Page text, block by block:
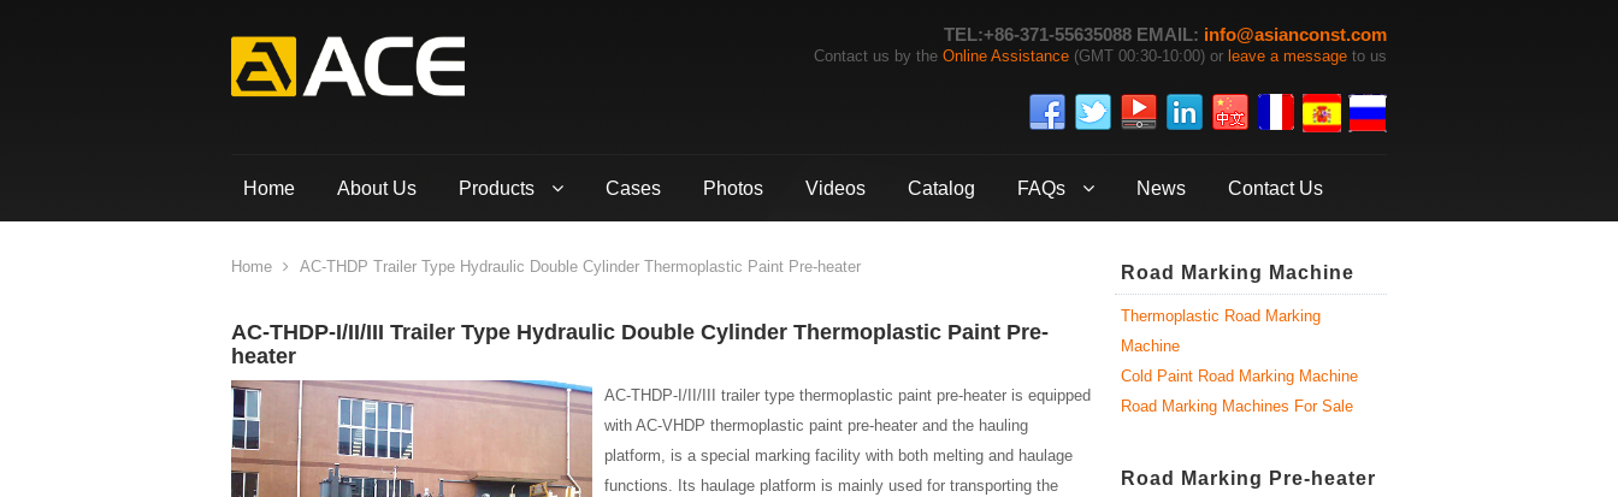
TEL:+86-371-55635088 EMAIL: info@asianconst.com
Contact us by the Online Assistance (GMT 00:30-10:00) or leave a message to us
Home About Us Products Cases Photos Videos Catalog FAQs News Contact Us
Home AC-THDP Trailer Type Hydraulic Double Cylinder Thermoplastic Paint Pre-heater
AC-THDP-I/II/III Trailer Type Hydraulic Double Cylinder Thermoplastic Paint Pre-
heater
AC-THDP-I/II/III trailer type thermoplastic paint pre-heater is equipped
with AC-VHDP thermoplastic paint pre-heater and the hauling
platform, is a special marking facility with both melting and haulage
functions. Its haulage platform is mainly used for transporting the
Road Marking Machine
Thermoplastic Road Marking
Machine
Cold Paint Road Marking Machine
Road Marking Machines For Sale
Road Marking Pre-heater